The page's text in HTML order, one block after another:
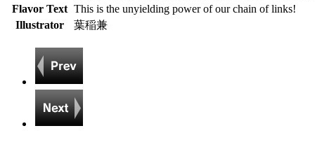
Flavor Text This is the unyielding power of our chain of links!
Illustrator
葉稲兼